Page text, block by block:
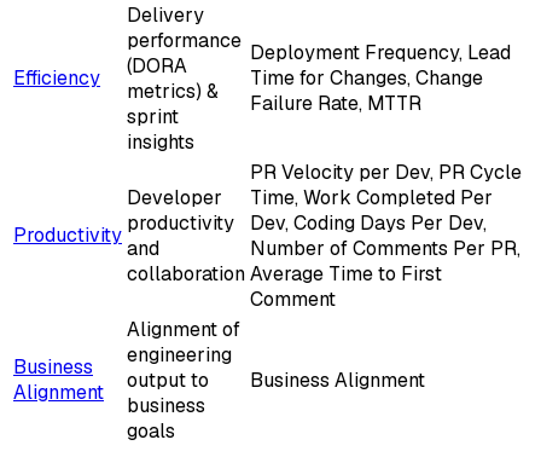
Efficiency
Delivery
performance
(DORA
metrics) &
sprint
insights
Deployment Frequency, Lead
Time for Changes, Change
Failure Rate, MTTR
Productivity
Developer
productivity
and
collaboration
PR Velocity per Dev, PR Cycle
Time, Work Completed Per
Dev, Coding Days Per Dev,
Number of Comments Per PR,
Average Time to First
Comment
Business
Alignment
Alignment of
engineering
output to
business
goals
Business Alignment